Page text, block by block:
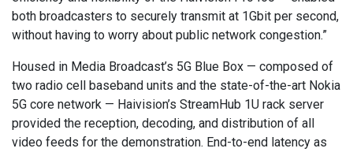
both broadcasters to securely transmit at 1Gbit per second,
without having to worry about public network congestion.”
Housed in Media Broadcast’s 5G Blue Box — composed of
two radio cell baseband units and the state-of-the-art Nokia
5G core network — Haivision’s StreamHub 1U rack server
provided the reception, decoding, and distribution of all
video feeds for the demonstration. End-to-end latency as